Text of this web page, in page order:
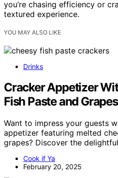
you’re chasing efficiency or
textured experience.
YOU MAY ALSO LIKE
Drinks
Cracker Appetizer
Fish Paste and Grapes
Want to impress your guests
appetizer featuring melted
grapes? Discover the
Cook if Ya
February 20, 2025